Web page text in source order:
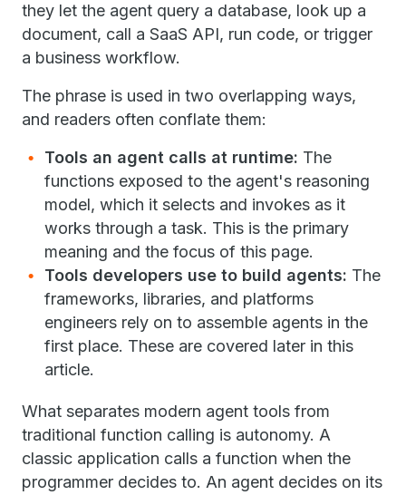
they let the agent query a database, look up a
document, call a SaaS API, run code, or trigger
a business workflow.
The phrase is used in two overlapping ways,
and readers often conflate them:
Tools an agent calls at runtime: The
functions exposed to the agent's reasoning
model, which it selects and invokes as it
works through a task. This is the primary
meaning and the focus of this page.
Tools developers use to build agents: The
frameworks, libraries, and platforms
engineers rely on to assemble agents in the
first place. These are covered later in this
article.
What separates modern agent tools from
traditional function calling is autonomy. A
classic application calls a function when the
programmer decides to. An agent decides on its